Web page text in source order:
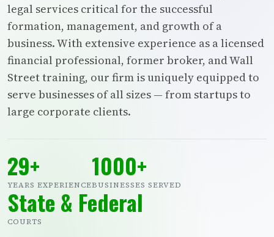
legal services critical for the successful
formation, management, and growth of a
business. With extensive experience as a licensed
financial professional, former broker, and Wall
Street training, our firm is uniquely equipped to
serve businesses of all sizes — from startups to
large corporate clients.
29+
YEARS EXPERIENCE
1000+
BUSINESSES SERVED
State & Federal
COURTS